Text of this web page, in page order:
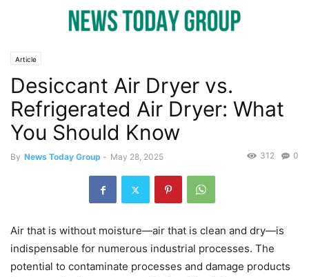
Article
Desiccant Air Dryer vs.
Refrigerated Air Dryer: What
You Should Know
By News Today Group - May 28, 2025 0
312
Air that is without moisture—air that is clean and dry—is
indispensable for numerous industrial processes. The
potential to contaminate processes and damage products